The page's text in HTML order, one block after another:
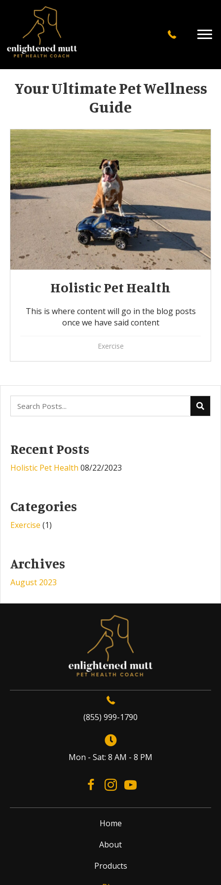
Your Ultimate Pet Wellness
Guide
Holistic Pet Health
This is where content will go in the blog posts
once we have said content
Exercise
Recent Posts
Holistic Pet Health 08/22/2023
Categories
Exercise (1)
Archives
August 2023
(855) 999-1790
Mon - Sat: 8 AM - 8 PM
Home
About
Products